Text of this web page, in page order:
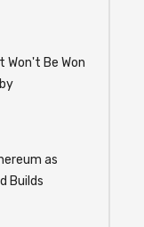
Won't Be Won
as
Builds